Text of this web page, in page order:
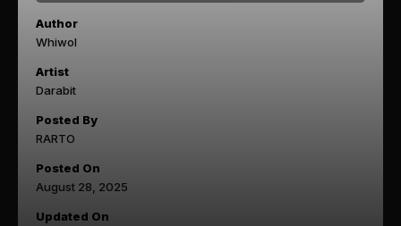
Author
Whiwol
Artist
Darabit
Posted By
RARTO
Posted On
August 28, 2025
Updated On